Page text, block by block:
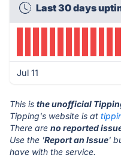
Last 30 days
Jul 11
This is the unofficial
Tipping's website is at
There are no reported
Use the 'Report an Issue'
have with the service.